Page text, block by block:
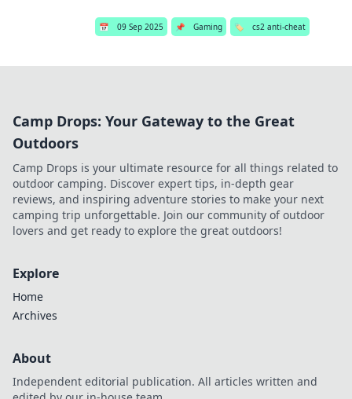
📅 09 Sep 2025 📌 Gaming 🏷️ cs2 anti-cheat
Camp Drops: Your Gateway to the Great
Outdoors
Camp Drops is your ultimate resource for all things related to
outdoor camping. Discover expert tips, in-depth gear
reviews, and inspiring adventure stories to make your next
camping trip unforgettable. Join our community of outdoor
lovers and get ready to explore the great outdoors!
Explore
Home
Archives
About
Independent editorial publication. All articles written and